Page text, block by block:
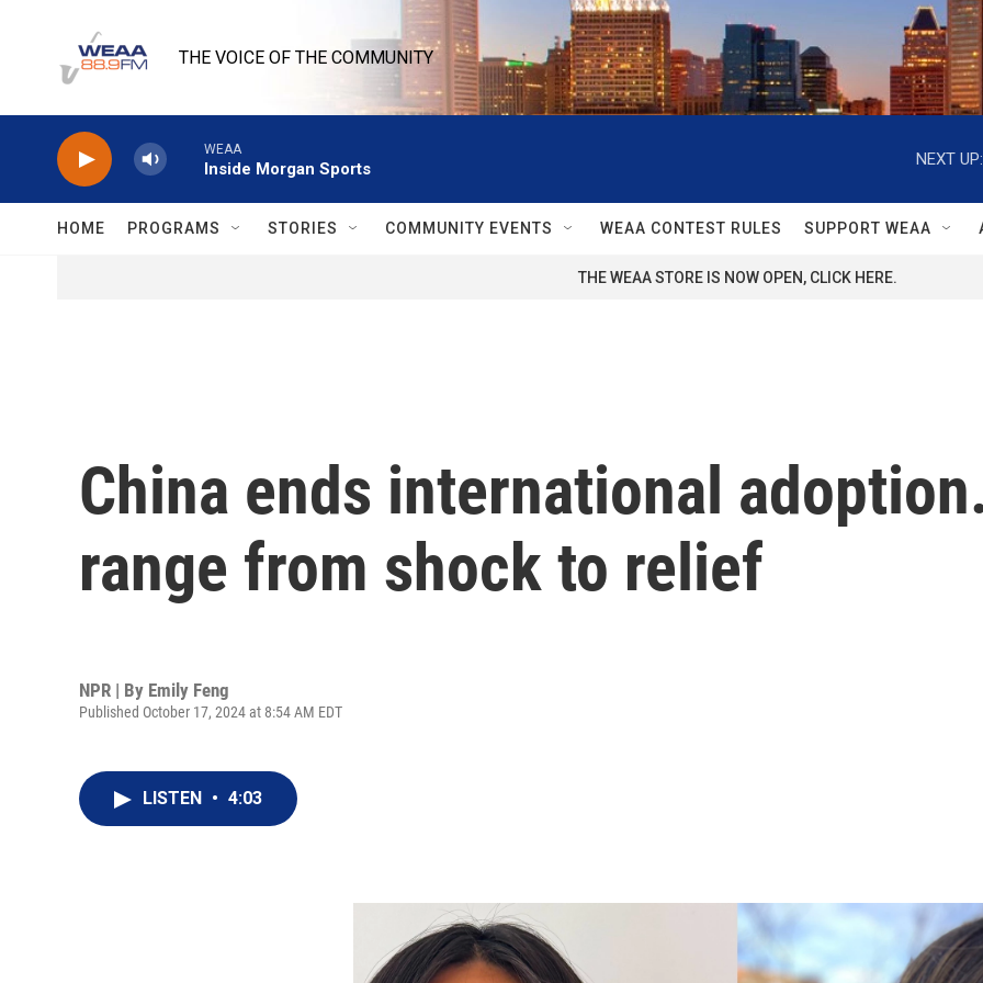
THE VOICE OF THE COMMUNITY
WEAA
Inside Morgan Sports
NEXT UP:
HOME PROGRAMS STORIES COMMUNITY EVENTS WEAA CONTEST RULES SUPPORT WEAA
THE WEAA STORE IS NOW OPEN, CLICK HERE.
China ends international
range from shock to relief
NPR | By Emily Feng
Published October 17, 2024 at 8:54 AM EDT
LISTEN • 4:03